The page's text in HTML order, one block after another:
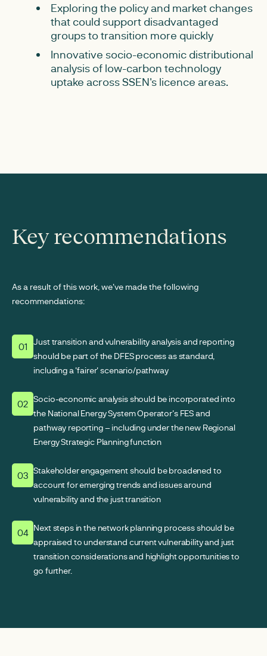
Exploring the policy and market changes
that could support disadvantaged
groups to transition more quickly
Innovative socio-economic distributional
analysis of low-carbon technology
uptake across SSEN's licence areas.
Key recommendations
As a result of this work, we've made the following
recommendations:
01 Just transition and vulnerability analysis and reporting
should be part of the DFES process as standard,
including a 'fairer' scenario/pathway
02 Socio-economic analysis should be incorporated into
the National Energy System Operator's FES and
pathway reporting – including under the new Regional
Energy Strategic Planning function
03 Stakeholder engagement should be broadened to
account for emerging trends and issues around
vulnerability and the just transition
04 Next steps in the network planning process should be
appraised to understand current vulnerability and just
transition considerations and highlight opportunities to
go further.